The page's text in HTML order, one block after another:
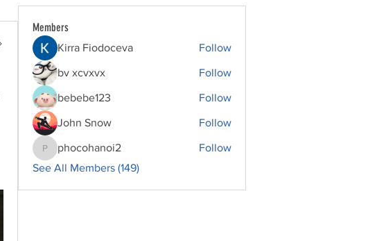
Members
Kirra Fiodoceva Follow
bv xcvxvx Follow
bebebe123 Follow
John Snow Follow
phocohanoi2
phocohanoi2
Follow
See All Members (149)